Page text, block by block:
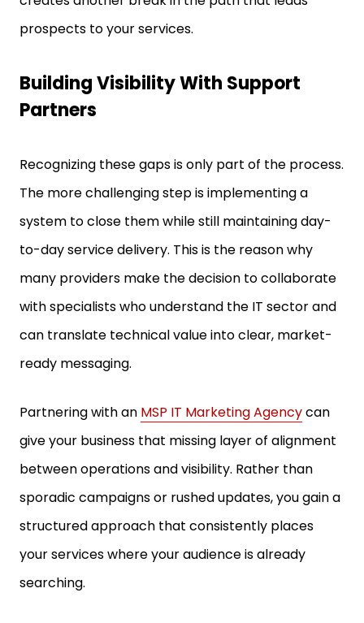
prospects to your services.
Building Visibility With Support
Partners
Recognizing these gaps is only part of the process.
The more challenging step is implementing a
system to close them while still maintaining day-
to-day service delivery. This is the reason why
many providers make the decision to collaborate
with specialists who understand the IT sector and
can translate technical value into clear, market-
ready messaging.
Partnering with an MSP IT Marketing Agencycan
give your business that missing layer of alignment
between operations and visibility. Rather than
sporadic campaigns or rushed updates, you gain a
structured approach that consistently places
your services where your audience is already
searching.